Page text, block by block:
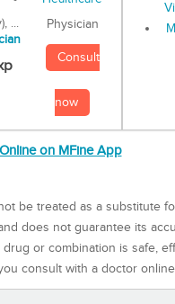
...
Physician
Consult
now
on MFine App
be treated as a substitute
does not guarantee its
or combination is safe,
consult with a doctor